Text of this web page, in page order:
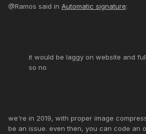
@Ramos said in Automatic signature:
it would be laggy on website and
so no
we're in 2019, with proper image
be an issue. even then, you can code an